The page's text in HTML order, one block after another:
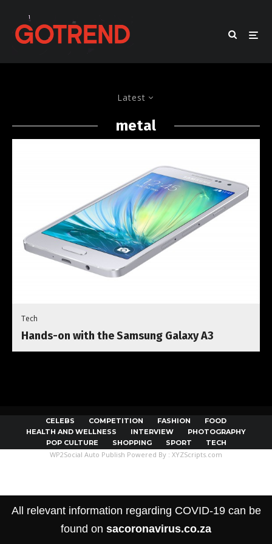
Latest
metal
Tech
Hands-on with the Samsung Galaxy A3
CELEBS COMPETITION FASHION
FOOD
HEALTH AND WELLNESS
INTERVIEW
PHOTOGRAPHY
POP CULTURE
SHOPPING SPORT TECH
All relevant information regarding COVID-19 can be
found on sacoronavirus.co.za
WP2Social Auto Publish Powered By : XYZScripts.com